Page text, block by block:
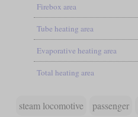
Firebox area
Tube heating area
Evaporative heating area
Total heating area
steam locomotive passenger